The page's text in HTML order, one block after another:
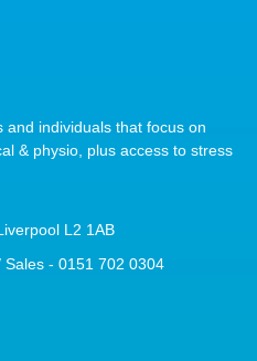
and individuals that focus on
& physio, plus access to stress
L2 1AB
- 0151 702 0304